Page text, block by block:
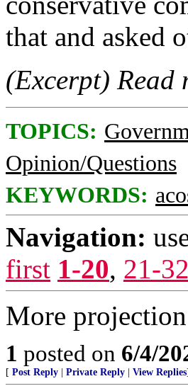
that and asked
(Excerpt) Read
TOPICS:
Opinion/Questions
KEYWORDS:
Navigation:
first 1-20, 21-32
More
1 posted on 6/4/
[ Post Reply Private Reply View Replies]